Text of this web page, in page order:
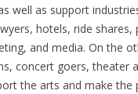
well as support
hotels, ride shares,
and media. On the
concert goers, theater
the arts and make the